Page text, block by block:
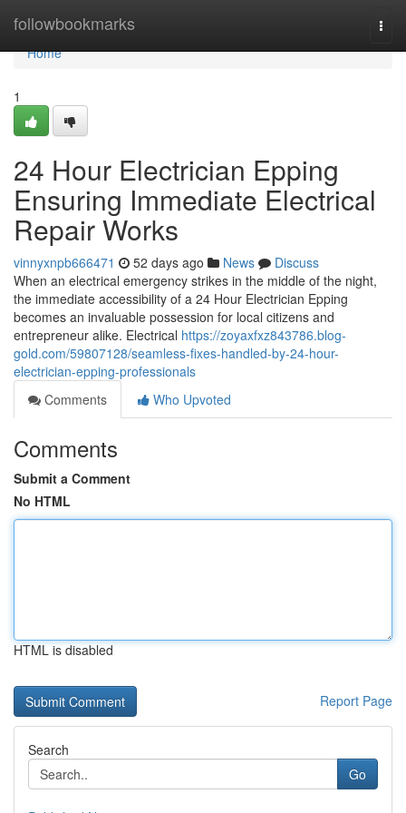
followbookmarks
Home
Home
1
24 Hour Electrician Epping
Ensuring Immediate Electrical
Repair Works
vinnyxnpb666471 52 days ago News
Discuss
When an electrical emergency strikes in the middle of the night,
the immediate accessibility of a 24 Hour Electrician Epping
becomes an invaluable possession for local citizens and
entrepreneur alike. Electrical https://zoyaxfxz843786.blog-
gold.com/59807128/seamless-fixes-handled-by-24-hour-
electrician-epping-professionals
Comments
Who Upvoted
Comments
Submit a Comment
No HTML
HTML is disabled
Report Page
Search
Go